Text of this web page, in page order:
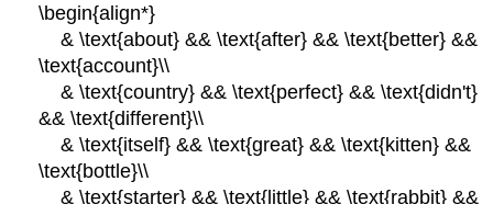
\begin{align*}
& \text{about} && \text{after} && \text{better} &&
\text{account}\\
& \text{country} && \text{perfect} && \text{didn't}
&& \text{different}\\
& \text{itself} && \text{great} && \text{kitten} &&
\text{bottle}\\
& \text{starter} && \text{little} && \text{rabbit} &&